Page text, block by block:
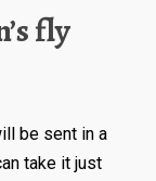
fly
be sent in a
take it just